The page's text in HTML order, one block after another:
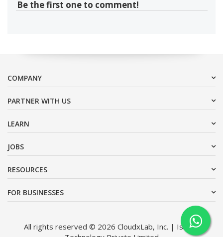
Be the first one to comment!
COMPANY
PARTNER WITH US
LEARN
JOBS
RESOURCES
FOR BUSINESSES
All rights reserved © 2026 CloudxLab, Inc. | Issimo